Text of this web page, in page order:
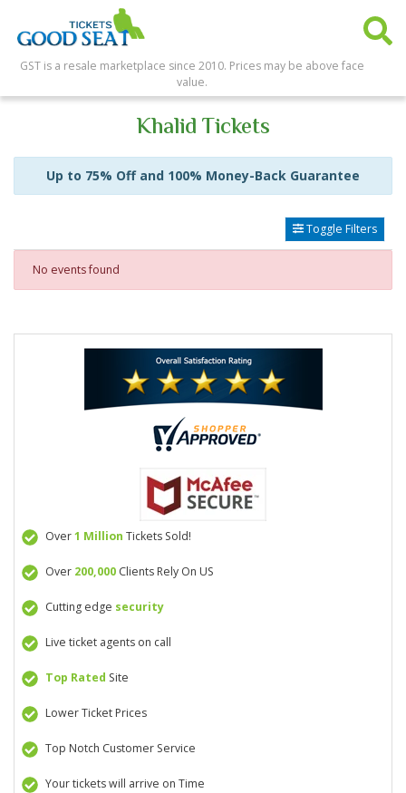
GST is a resale marketplace since 2010. Prices may be above face
value.
Khalid Tickets
Up to 75% Off and 100% Money-Back Guarantee
Toggle Filters
No events found
Over1 Million Tickets Sold!
Over 200,000Clients Rely On US
Cutting edge security
Live ticket agents on call
Top Rated Site
Lower Ticket Prices
Top Notch Customer Service
Your tickets will arrive on Time